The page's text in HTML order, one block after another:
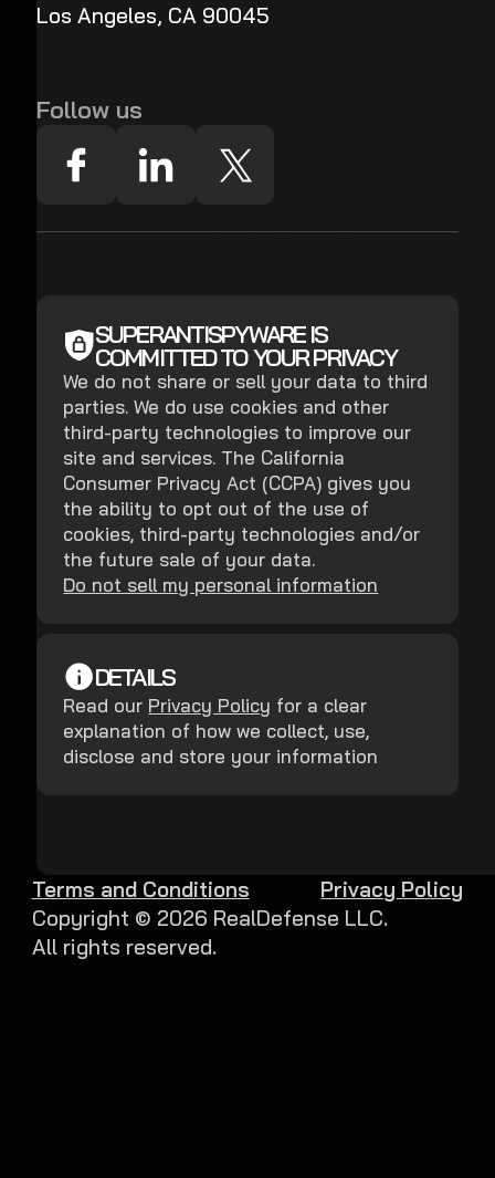
Los Angeles, CA 90045
Follow us
SUPERANTISPYWARE IS
COMMITTED TO YOUR PRIVACY
We do not share or sell your data to third
parties. We do use cookies and other
third-party technologies to improve our
site and services. The California
Consumer Privacy Act (CCPA) gives you
the ability to opt out of the use of
cookies, third-party technologies and/or
the future sale of your data.
Do not sell my personal information
DETAILS
Read our Privacy Policy for a clear
explanation of how we collect, use,
disclose and store your information
Copyright © 2026 RealDefense LLC.
All rights reserved.
Terms and Conditions Privacy Policy